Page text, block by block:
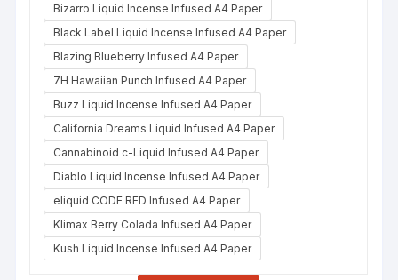
Bizarro Liquid Incense Infused A4 Paper
Black Label Liquid Incense Infused A4 Paper
Blazing Blueberry Infused A4 Paper
7H Hawaiian Punch Infused A4 Paper
Buzz Liquid Incense Infused A4 Paper
California Dreams Liquid Infused A4 Paper
Cannabinoid c-Liquid Infused A4 Paper
Diablo Liquid Incense Infused A4 Paper
eliquid CODE RED Infused A4 Paper
Klimax Berry Colada Infused A4 Paper
Kush Liquid Incense Infused A4 Paper